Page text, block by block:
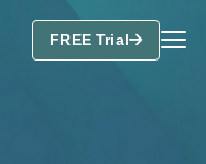
FREE Trial